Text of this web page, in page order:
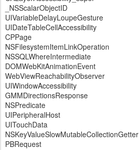
_NSScalarObjectID
UIVariableDelayLoupeGesture
UIDateTableCellAccessibility
CPPage
NSFilesystemItemLinkOperation
NSSQLWhereIntermediate
DOMWebKitAnimationEvent
WebViewReachabilityObserver
UIWindowAccessibility
GMMDirectionsResponse
NSPredicate
UIPeripheralHost
UITouchData
NSKeyValueSlowMutableCollectionGetter
PBRequest